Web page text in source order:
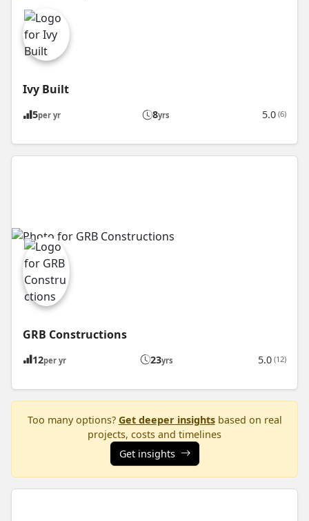
Ivy Built
5per yr 8yrs 5.0 (6)
GRB Constructions
12per yr 23yrs 5.0 (12)
Too many options? Get deeper insightsbased on real
projects, costs and timelines
Get insights